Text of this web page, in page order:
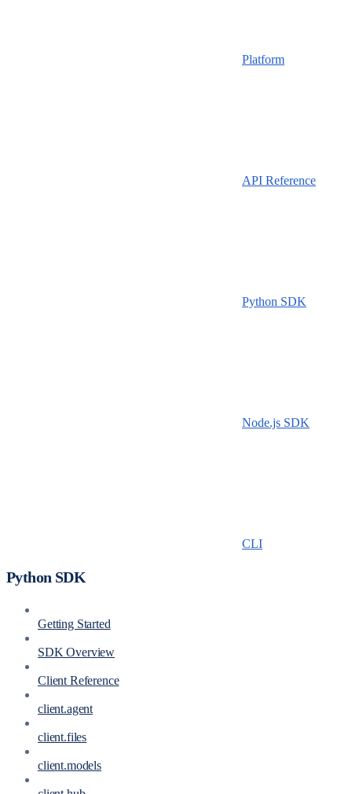
Platform
API Reference
Python SDK
Node.js SDK
CLI
Python SDK
Getting Started
SDK Overview
Client Reference
client.agent
client.files
client.models